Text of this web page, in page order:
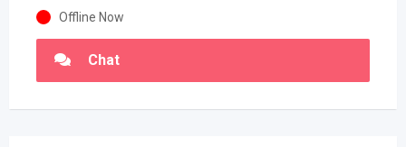
Offline Now
Chat